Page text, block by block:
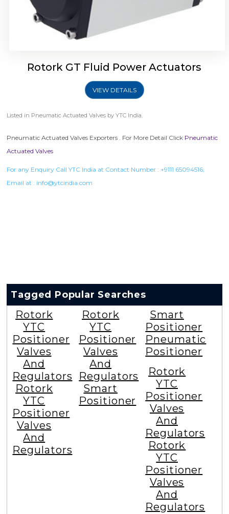
Rotork GT Fluid Power Actuators
VIEW DETAILS
Listed in Pneumatic Actuated Valves by YTC India.
Pneumatic Actuated Valves Exporters . For More Detail Click Pneumatic
Actuated Valves
For any Enquiry Call YTC India at Contact Number : +9111 65094516,
Email at : info@ytcindia.com
Tagged Popular Searches
Rotork
YTC
Positioner
Valves
And
Regulators
Rotork
YTC
Positioner
Valves
And
Regulators
Rotork
YTC
Positioner
Valves
And
Regulators
Smart
Positioner
Smart
Positioner
Pneumatic
Positioner
Rotork
YTC
Positioner
Valves
And
Regulators
Rotork
YTC
Positioner
Valves
And
Regulators